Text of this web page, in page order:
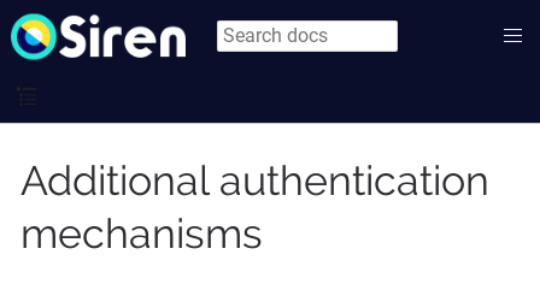
Additional authentication
mechanisms